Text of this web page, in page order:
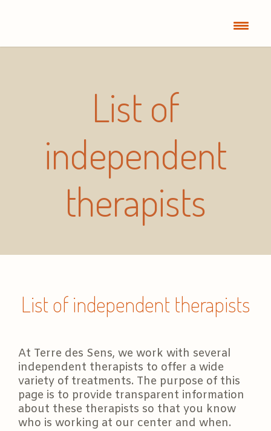
List of
independent
therapists
List of independent therapists
At Terre des Sens, we work with several
independent therapists to offer a wide
variety of treatments. The purpose of this
page is to provide transparent information
about these therapists so that you know
who is working at our center and when.